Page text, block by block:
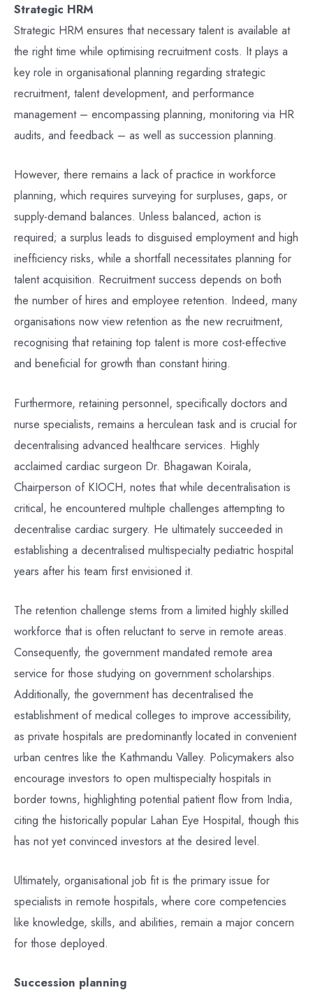
Strategic HRM
Strategic HRM ensures that necessary talent is available at
the right time while optimising recruitment costs. It plays a
key role in organisational planning regarding strategic
recruitment, talent development, and performance
management – encompassing planning, monitoring via HR
audits, and feedback – as well as succession planning.
However, there remains a lack of practice in workforce
planning, which requires surveying for surpluses, gaps, or
supply-demand balances. Unless balanced, action is
required; a surplus leads to disguised employment and high
inefficiency risks, while a shortfall necessitates planning for
talent acquisition. Recruitment success depends on both
the number of hires and employee retention. Indeed, many
organisations now view retention as the new recruitment,
recognising that retaining top talent is more cost-effective
and beneficial for growth than constant hiring.
Furthermore, retaining personnel, specifically doctors and
nurse specialists, remains a herculean task and is crucial for
decentralising advanced healthcare services. Highly
acclaimed cardiac surgeon Dr. Bhagawan Koirala,
Chairperson of KIOCH, notes that while decentralisation is
critical, he encountered multiple challenges attempting to
decentralise cardiac surgery. He ultimately succeeded in
establishing a decentralised multispecialty pediatric hospital
years after his team first envisioned it.
The retention challenge stems from a limited highly skilled
workforce that is often reluctant to serve in remote areas.
Consequently, the government mandated remote area
service for those studying on government scholarships.
Additionally, the government has decentralised the
establishment of medical colleges to improve accessibility,
as private hospitals are predominantly located in convenient
urban centres like the Kathmandu Valley. Policymakers also
encourage investors to open multispecialty hospitals in
border towns, highlighting potential patient flow from India,
citing the historically popular Lahan Eye Hospital, though this
has not yet convinced investors at the desired level.
Ultimately, organisational job fit is the primary issue for
specialists in remote hospitals, where core competencies
like knowledge, skills, and abilities, remain a major concern
for those deployed.
Succession planning